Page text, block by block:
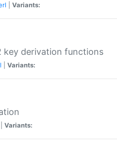
Variants:
key derivation functions
Variants:
Variants: